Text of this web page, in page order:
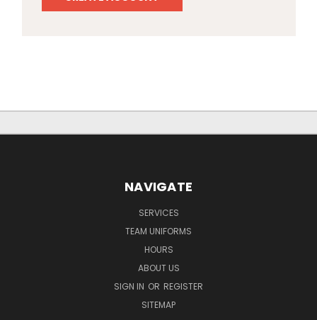
NAVIGATE
SERVICES
TEAM UNIFORMS
HOURS
ABOUT US
SIGN IN OR REGISTER
SITEMAP